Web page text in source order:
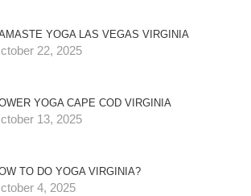
YOGA LAS VEGAS VIRGINIA
22, 2025
YOGA CAPE COD VIRGINIA
13, 2025
TO DO YOGA VIRGINIA?
4, 2025